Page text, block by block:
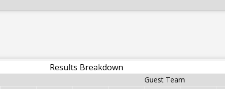
Results Breakdown
Guest Team